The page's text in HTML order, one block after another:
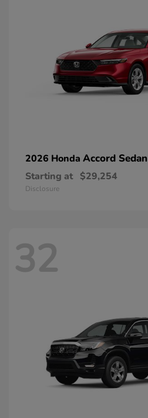
2026 Honda Accord Sedan
Starting at $29,254
Disclosure
32